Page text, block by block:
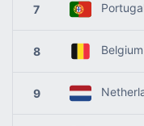
7
8 Belgium
9